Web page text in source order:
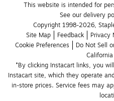
This website is intended for
See our delivery
Copyright 1998-2026,
Site Map
Feedback Privacy
Cookie Preferences
Do Not Sell
*By clicking Instacart links, you
Instacart site, which they operate
in-store prices. Service fees may